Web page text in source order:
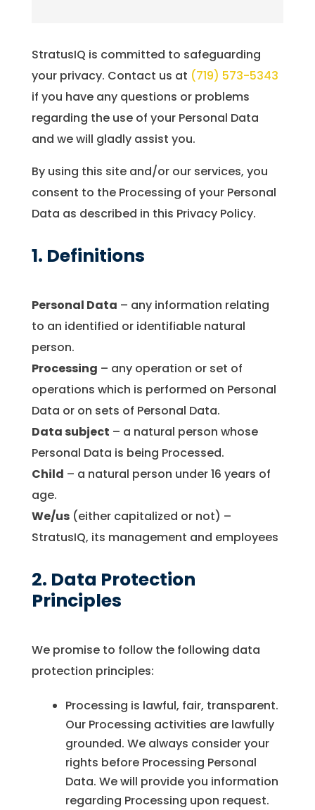
StratusIQ is committed to safeguarding
your privacy. Contact us at (719) 573-5343
if you have any questions or problems
regarding the use of your Personal Data
and we will gladly assist you.
By using this site and/or our services, you
consent to the Processing of your Personal
Data as described in this Privacy Policy.
1. Definitions
Personal Data – any information relating
to an identified or identifiable natural
person.
Processing – any operation or set of
operations which is performed on Personal
Data or on sets of Personal Data.
Data subject – a natural person whose
Personal Data is being Processed.
Child – a natural person under 16 years of
age.
We/us(either capitalized or not) –
StratusIQ, its management and employees
2. Data Protection
Principles
We promise to follow the following data
protection principles:
Processing is lawful, fair, transparent.
Our Processing activities are lawfully
grounded. We always consider your
rights before Processing Personal
Data. We will provide you information
regarding Processing upon request.